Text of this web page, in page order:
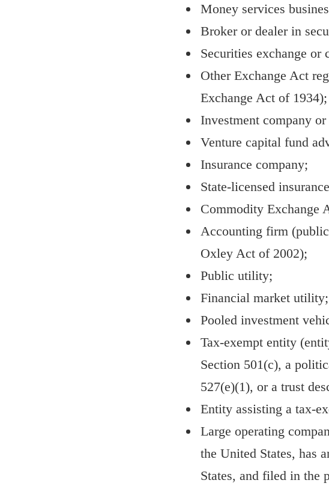
Money services
Broker or dealer in
Securities exchange or
Other Exchange Act
Exchange Act of 1934);
Investment company
Venture capital fund
Insurance company;
State-licensed
Commodity Exchange
Accounting firm
Oxley Act of 2002);
Public utility;
Financial market utility;
Pooled investment
Tax-exempt entity
Section 501(c), a
527(e)(1), or a trust
Entity assisting a tax-
Large operating
the United States, has
States, and filed in the